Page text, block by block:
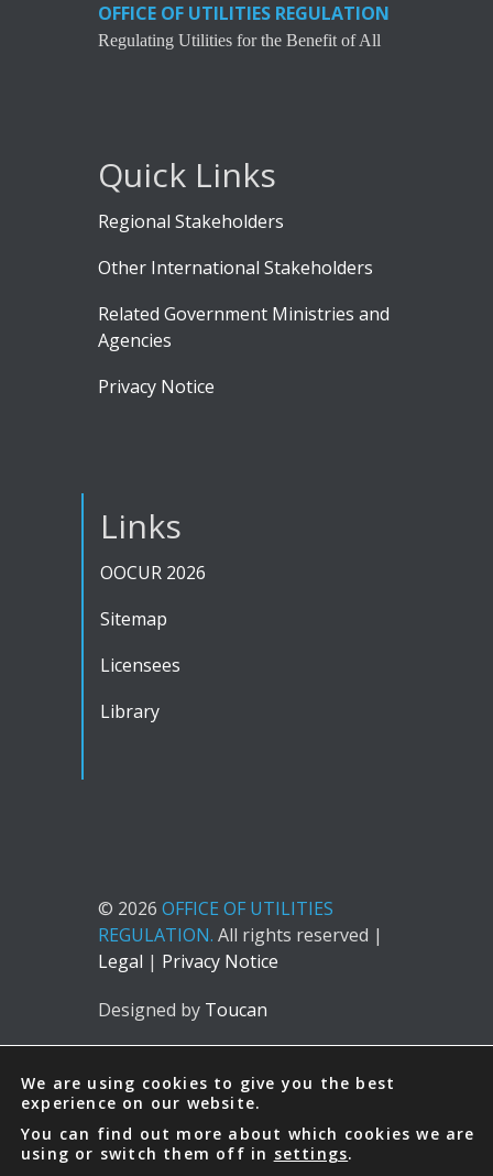
OFFICE OF UTILITIES REGULATION
Regulating Utilities for the Benefit of All
Quick Links
Regional Stakeholders
Other International Stakeholders
Related Government Ministries and
Agencies
Privacy Notice
Links
OOCUR 2026
Sitemap
Licensees
Library
© 2026 OFFICE OF UTILITIES
REGULATION. All rights reserved |
Legal | Privacy Notice
Designed by Toucan
We are using cookies to give you the best
experience on our website.
You can find out more about which cookies we are
using or switch them off in settings.